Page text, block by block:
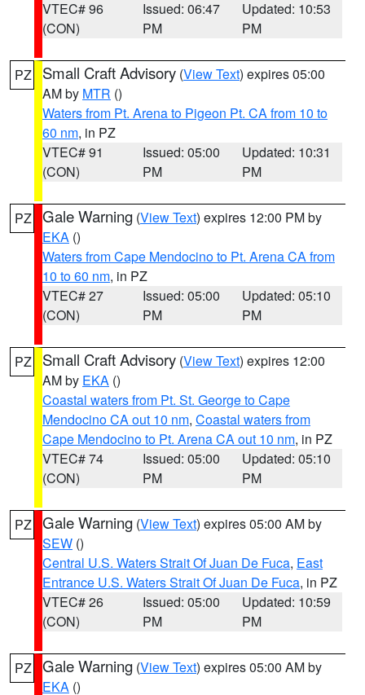
VTEC# 96
(CON)
Issued: 06:47
PM
Updated: 10:53
PM
PZ Small Craft Advisory (View Text) expires 05:00
AM by MTR ()
Waters from Pt. Arena to Pigeon Pt. CA from 10 to
60 nm, in PZ
VTEC# 91
(CON)
Issued: 05:00
PM
Updated: 10:31
PM
PZ Gale Warning (View Text) expires 12:00 PM by
EKA ()
Waters from Cape Mendocino to Pt. Arena CA from
10 to 60 nm, in PZ
VTEC# 27
(CON)
Issued: 05:00
PM
Updated: 05:10
PM
PZ Small Craft Advisory (View Text) expires 12:00
AM by EKA ()
Coastal waters from Pt. St. George to Cape
Mendocino CA out 10 nm, Coastal waters from
Cape Mendocino to Pt. Arena CA out 10 nm, in PZ
VTEC# 74
(CON)
Issued: 05:00
PM
Updated: 05:10
PM
PZ Gale Warning (View Text) expires 05:00 AM by
SEW ()
Central U.S. Waters Strait Of Juan De Fuca, East
Entrance U.S. Waters Strait Of Juan De Fuca, in PZ
VTEC# 26
(CON)
Issued: 05:00
PM
Updated: 10:59
PM
PZ Gale Warning (View Text) expires 05:00 AM by
EKA ()